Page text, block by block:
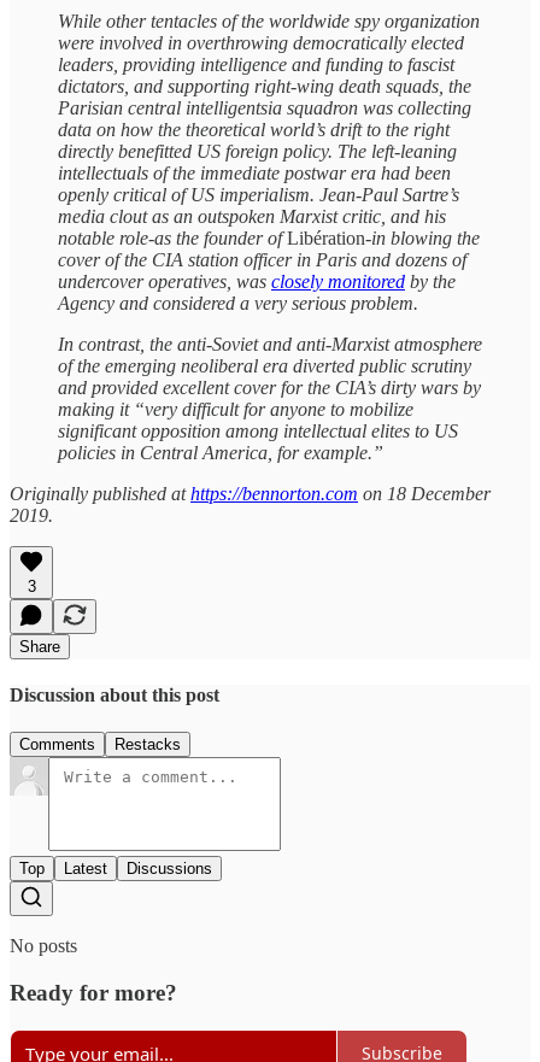
While other tentacles of the worldwide spy organization
were involved in overthrowing democratically elected
leaders, providing intelligence and funding to fascist
dictators, and supporting right-wing death squads, the
Parisian central intelligentsia squadron was collecting
data on how the theoretical world’s drift to the right
directly benefitted US foreign policy. The left-leaning
intellectuals of the immediate postwar era had been
openly critical of US imperialism. Jean-Paul Sartre’s
media clout as an outspoken Marxist critic, and his
notable role-as the founder ofLibération-in blowing the
cover of the CIA station officer in Paris and dozens of
undercover operatives, was closely monitored by the
Agency and considered a very serious problem.
In contrast, the anti-Soviet and anti-Marxist atmosphere
of the emerging neoliberal era diverted public scrutiny
and provided excellent cover for the CIA’s dirty wars by
making it “very difficult for anyone to mobilize
significant opposition among intellectual elites to US
policies in Central America, for example.”
Originally published athttps://bennorton.com on 18 December
2019.
3
Share
Discussion about this post
Comments Restacks
Top Latest Discussions
No posts
Ready for more?
Subscribe